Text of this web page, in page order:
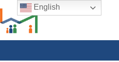
English